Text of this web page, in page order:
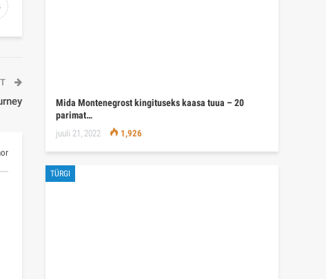
Mida Montenegrost kingituseks kaasa tuua – 20
parimat…
juuli 21, 2022 1,926
TÜRGI